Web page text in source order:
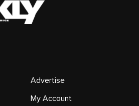
Advertise
My Account